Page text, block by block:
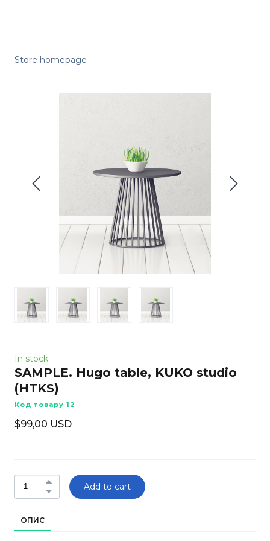
Store homepage
In stock
SAMPLE. Hugo table, KUKO studio
(HTKS)
Код товару 12
$99,00 USD
Add to cart
ОПИС